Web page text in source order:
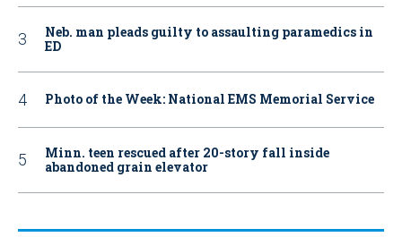
Neb. man pleads guilty to assaulting paramedics in
ED
Photo of the Week: National EMS Memorial Service
Minn. teen rescued after 20-story fall inside
abandoned grain elevator